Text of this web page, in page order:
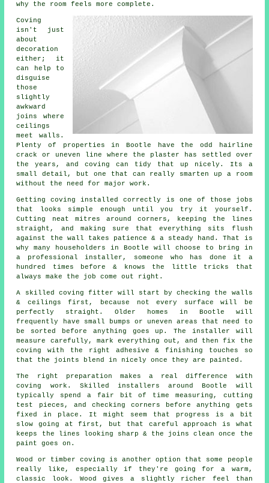
why the room feels more complete.
Coving
isn't just
about
decoration
either; it
can help to
disguise
those
slightly
awkward
joins where
ceilings
meet walls.
Plenty of properties in Bootle have the odd hairline
crack or uneven line where the plaster has settled over
the years, and coving can tidy that up nicely. Its a
small detail, but one that can really smarten up a room
without the need for major work.
Getting coving installed correctly is one of those jobs
that looks simple enough until you try it yourself.
Cutting neat mitres around corners, keeping the lines
straight, and making sure that everything sits flush
against the wall takes patience & a steady hand. That is
why many householders in Bootle will choose to bring in
a professional installer, someone who has done it a
hundred times before & knows the little tricks that
always make the job come out right.
A skilled coving fitter will start by checking the walls
& ceilings first, because not every surface will be
perfectly straight. Older homes in Bootle will
frequently have small bumps or uneven areas that need to
be sorted before anything goes up. The installer will
measure carefully, mark everything out, and then fix the
coving with the right adhesive & finishing touches so
that the joints blend in nicely once they are painted.
The right preparation makes a real difference with
coving work. Skilled installers around Bootle will
typically spend a fair bit of time measuring, cutting
test pieces, and checking corners before anything gets
fixed in place. It might seem that progress is a bit
slow going at first, but that careful approach is what
keeps the lines looking sharp & the joins clean once the
paint goes on.
Wood or timber coving is another option that some people
really like, especially if they're going for a warm,
classic look. Wood gives a slightly richer feel than